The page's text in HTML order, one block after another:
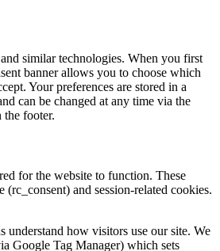
similar technologies. When you first
banner allows you to choose which
Your preferences are stored in a
can be changed at any time via the
footer.
for the website to function. These
(rc_consent) and session-related cookies.
understand how visitors use our site. We
Google Tag Manager) which sets